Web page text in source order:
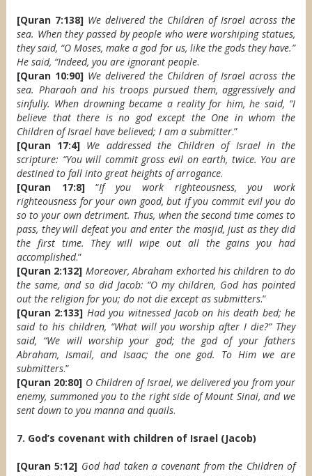
[Quran 7:138] We delivered the Children of Israel across the
sea. When they passed by people who were worshiping statues,
they said, “O Moses, make a god for us, like the gods they have.”
He said, “Indeed, you are ignorant people.
[Quran 10:90] We delivered the Children of Israel across the
sea. Pharaoh and his troops pursued them, aggressively and
sinfully. When drowning became a reality for him, he said, “I
believe that there is no god except the One in whom the
Children of Israel have believed; I am a submitter.”
[Quran 17:4] We addressed the Children of Israel in the
scripture: “You will commit gross evil on earth, twice. You are
destined to fall into great heights of arrogance.
[Quran 17:8]“If you work righteousness, you work
righteousness for your own good, but if you commit evil you do
so to your own detriment. Thus, when the second time comes to
pass, they will defeat you and enter the masjid, just as they did
the first time. They will wipe out all the gains you had
accomplished.”
[Quran 2:132] Moreover, Abraham exhorted his children to do
the same, and so did Jacob: “O my children, God has pointed
out the religion for you; do not die except as submitters.”
[Quran 2:133] Had you witnessed Jacob on his death bed; he
said to his children, “What will you worship after I die?” They
said, “We will worship your god; the god of your fathers
Abraham, Ismail, and Isaac; the one god. To Him we are
submitters.”
[Quran 20:80] O Children of Israel, we delivered you from your
enemy, summoned you to the right side of Mount Sinai, and we
sent down to you manna and quails.
7. God’s covenant with children of Israel (Jacob)
[Quran 5:12] God had taken a covenant from the Children of